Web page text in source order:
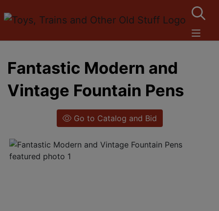
Fantastic Modern and
Vintage Fountain Pens
Go to Catalog and Bid